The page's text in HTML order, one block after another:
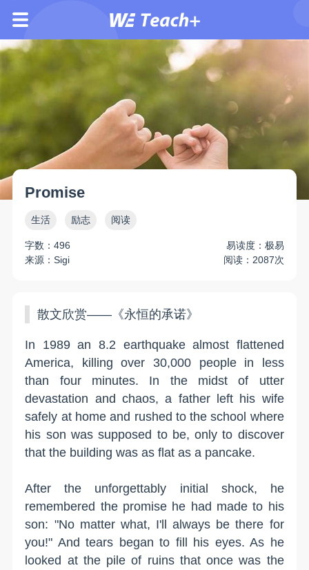
Promise
生活 励志 阅读
字数：496
易读度：极易
来源：Sigi
阅读：2087次
散文欣赏——《永恒的承诺》
In 1989 an 8.2 earthquake almost flattened
America, killing over 30,000 people in less
than four minutes. In the midst of utter
devastation and chaos, a father left his wife
safely at home and rushed to the school where
his son was supposed to be, only to discover
that the building was as flat as a pancake.
After the unforgettably initial shock, he
remembered the promise he had made to his
son: "No matter what, I'll always be there for
you!" And tears began to fill his eyes. As he
looked at the pile of ruins that once was the